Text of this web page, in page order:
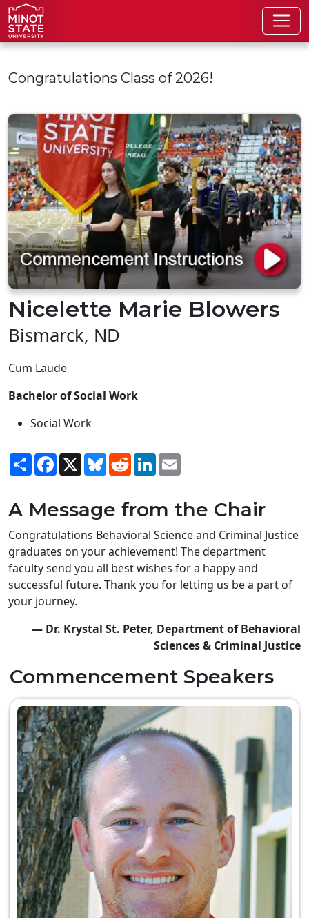
Skip to main content
Congratulations Class of 2026!
Nicelette Marie Blowers
Bismarck, ND
Cum Laude
Bachelor of Social Work
Social Work
ShareFacebook
X BlueskyRedditLinkedIn
A Message from the Chair
Congratulations Behavioral Science and Criminal Justice
graduates on your achievement! The department
faculty send you all best wishes for a happy and
successful future. Thank you for letting us be a part of
your journey.
— Dr. Krystal St. Peter, Department of Behavioral
Sciences & Criminal Justice
Commencement Speakers